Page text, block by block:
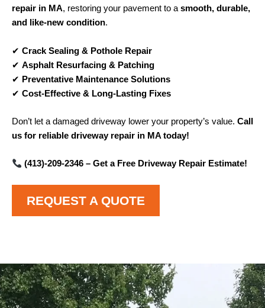
repair in MA, restoring your pavement to asmooth, durable,
and like-new condition.
✔ Crack Sealing & Pothole Repair
✔ Asphalt Resurfacing & Patching
✔ Preventative Maintenance Solutions
✔ Cost-Effective & Long-Lasting Fixes
Don’t let a damaged driveway lower your property’s value. Call
us for reliable driveway repair in MA today!
(413)-209-2346 – Get a Free Driveway Repair Estimate!
REQUEST A QUOTE